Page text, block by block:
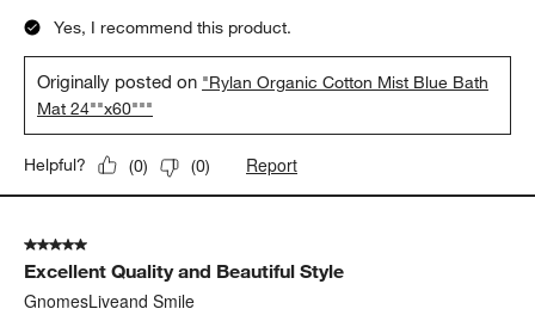
Yes, I recommend this product.
Originally posted on "Rylan Organic Cotton Mist Blue Bath
Mat 24""x60"""
Helpful? (0) (0) Report
5 out of 5 stars.
Excellent Quality and Beautiful Style
GnomesLiveand Smile